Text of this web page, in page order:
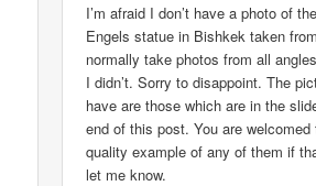
I’m afraid I don’t have a photo of
Engels statue in Bishkek taken
normally take photos from all
I didn’t. Sorry to disappoint. The
have are those which are in the
end of this post. You are welcomed
quality example of any of them if
let me know.